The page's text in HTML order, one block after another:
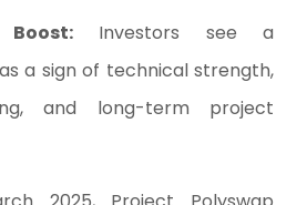
Investors see a
a sign of technical strength,
and long-term project